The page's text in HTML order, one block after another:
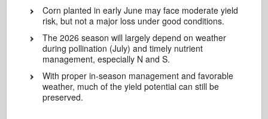
Corn planted in early June may face moderate yield
risk, but not a major loss under good conditions.
The 2026 season will largely depend on weather
during pollination (July) and timely nutrient
management, especially N and S.
With proper in-season management and favorable
weather, much of the yield potential can still be
preserved.